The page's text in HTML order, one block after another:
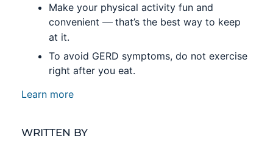
Make your physical activity fun and
convenient — that’s the best way to keep
at it.
To avoid GERD symptoms, do not exercise
right after you eat.
Learn more
WRITTEN BY